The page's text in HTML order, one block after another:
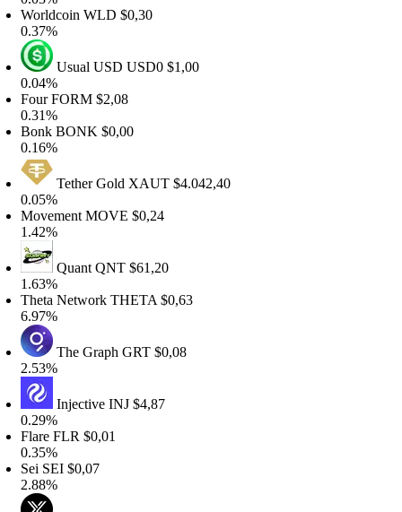
WLD$0,30
Usual USDUSD0$1,00
FORM$2,08
BONK$0,00
Tether GoldXAUT$4.042,40
MOVE$0,24
QuantQNT$61,20
NetworkTHETA$0,63
The GraphGRT$0,08
InjectiveINJ$4,87
FLR $0,01
SEI$0,07